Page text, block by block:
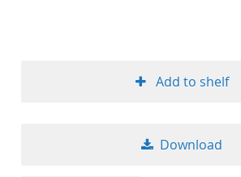
Add to shelf
Download